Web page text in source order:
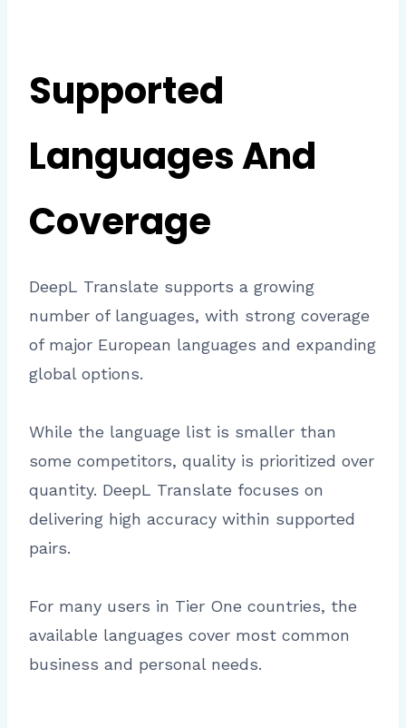
Supported
Languages And
Coverage
DeepL Translate supports a growing
number of languages, with strong coverage
of major European languages and expanding
global options.
While the language list is smaller than
some competitors, quality is prioritized over
quantity. DeepL Translate focuses on
delivering high accuracy within supported
pairs.
For many users in Tier One countries, the
available languages cover most common
business and personal needs.